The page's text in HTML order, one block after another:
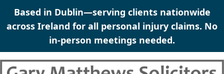
SkipBased in Dublin—serving clients nationwide
across Ireland for all personal injury claims. No
in-person meetings needed.